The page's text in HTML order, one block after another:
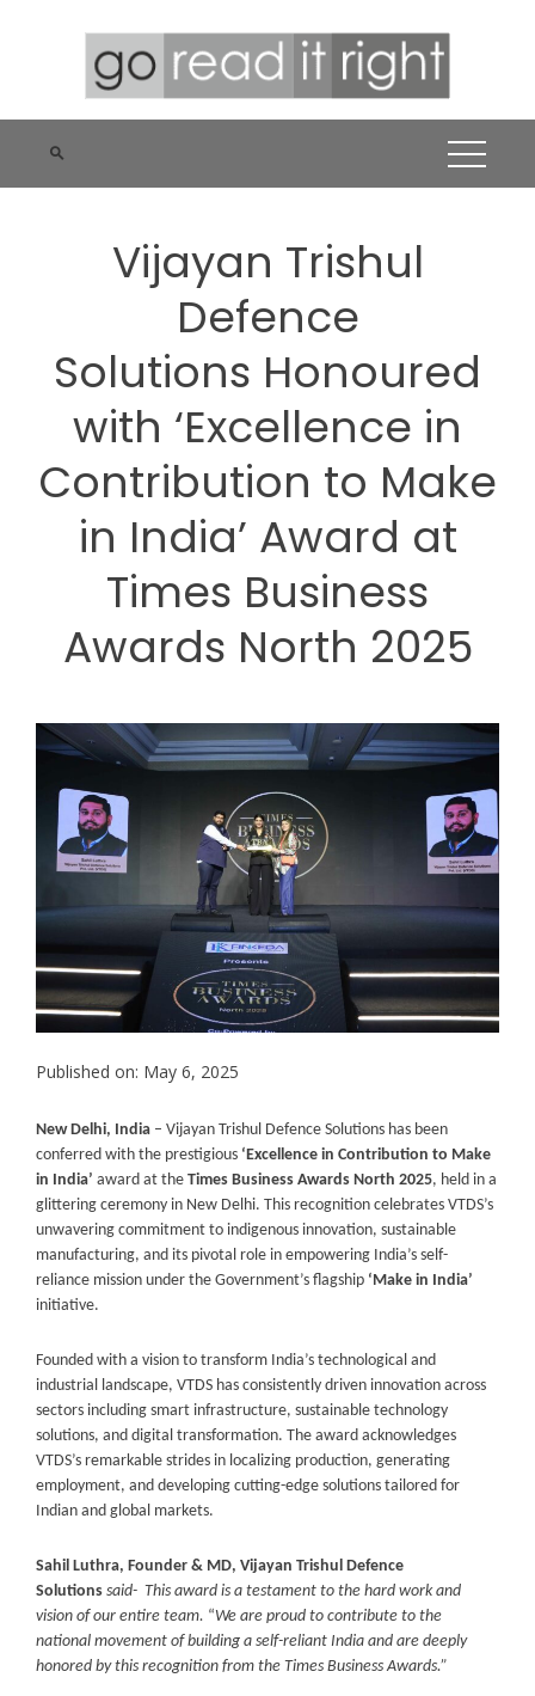
Vijayan Trishul
Defence
Solutions Honoured
with ‘Excellence in
Contribution to Make
in India’ Award at
Times Business
Awards North 2025
Published on: May 6, 2025
New Delhi, India – Vijayan Trishul Defence Solutions has been
conferred with the prestigious ‘Excellence in Contribution to Make
in India’ award at the Times Business Awards North 2025, held in a
glittering ceremony in New Delhi. This recognition celebrates VTDS’s
unwavering commitment to indigenous innovation, sustainable
manufacturing, and its pivotal role in empowering India’s self-
reliance mission under the Government’s flagship ‘Make in India’
initiative.
Founded with a vision to transform India’s technological and
industrial landscape, VTDS has consistently driven innovation across
sectors including smart infrastructure, sustainable technology
solutions, and digital transformation. The award acknowledges
VTDS’s remarkable strides in localizing production, generating
employment, and developing cutting-edge solutions tailored for
Indian and global markets.
Sahil Luthra, Founder & MD, Vijayan Trishul Defence
Solutions said- This award is a testament to the hard work and
vision of our entire team. “We are proud to contribute to the
national movement of building a self-reliant India and are deeply
honored by this recognition from the Times Business Awards.”